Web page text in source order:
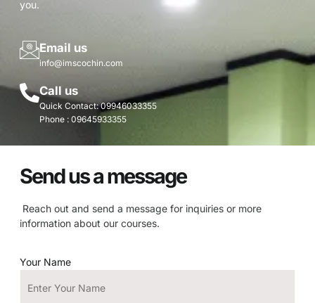
you.
Email us
info@imscochin.com
Call us
Quick Contact: 09946033355
Phone : 09645933355
Send us a message
Reach out and send a message for inquiries or more
information about our courses.
Your Name